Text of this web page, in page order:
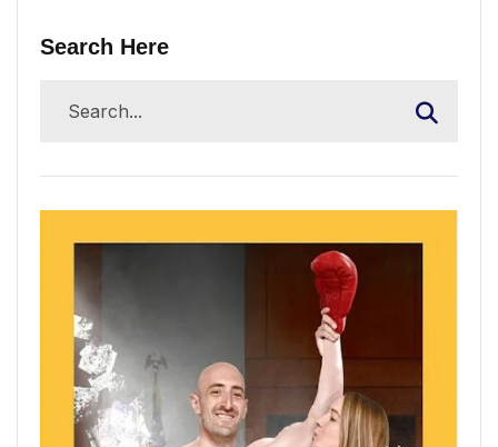
Search Here